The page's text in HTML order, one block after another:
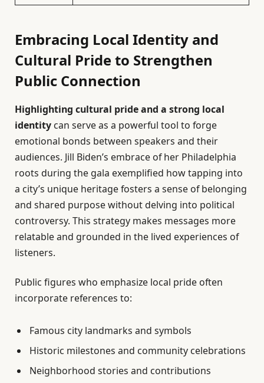
Embracing Local Identity and
Cultural Pride to Strengthen
Public Connection
Highlighting cultural pride and a strong local
identity can serve as a powerful tool to forge
emotional bonds between speakers and their
audiences. Jill Biden’s embrace of her Philadelphia
roots during the gala exemplified how tapping into
a city’s unique heritage fosters a sense of belonging
and shared purpose without delving into political
controversy. This strategy makes messages more
relatable and grounded in the lived experiences of
listeners.
Public figures who emphasize local pride often
incorporate references to:
Famous city landmarks and symbols
Historic milestones and community celebrations
Neighborhood stories and contributions